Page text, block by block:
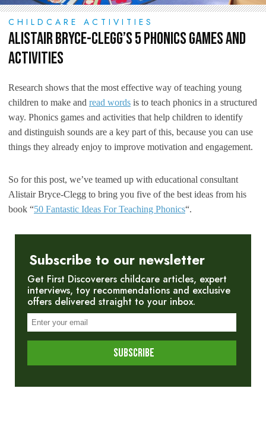
CHILDCARE ACTIVITIES
Alistair Bryce-Clegg’s 5 Phonics Games and
Activities
Research shows that the most effective way of teaching young
children to make and read words is to teach phonics in a structured
way. Phonics games and activities that help children to identify
and distinguish sounds are a key part of this, because you can use
things they already enjoy to improve motivation and engagement.
So for this post, we’ve teamed up with educational consultant
Alistair Bryce-Clegg to bring you five of the best ideas from his
book “50 Fantastic Ideas For Teaching Phonics“.
Subscribe to our newsletter
Get First Discoverers childcare articles, expert
interviews, toy recommendations and exclusive
offers delivered straight to your inbox.